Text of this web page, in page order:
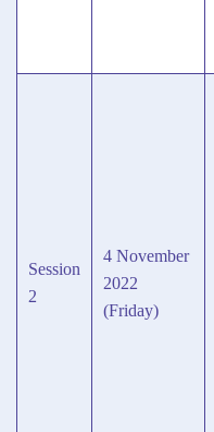
Session
2
4 November
2022
(Friday)